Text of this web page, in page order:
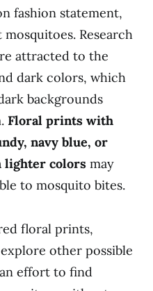
fashion statement,
Research
attracted to the
dark colors, which
backgrounds
Floral prints with
navy blue, or
lighter colors may
to mosquito bites.
floral prints,
other possible
effort to find